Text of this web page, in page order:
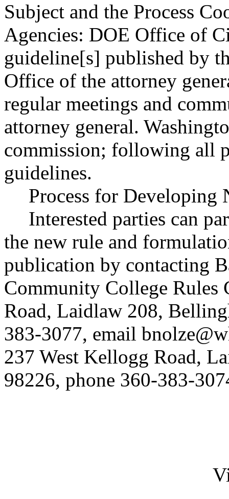
Subject and the Process
Agencies: DOE Office of
guideline[s] published by
Office of the attorney
regular meetings and
attorney general.
commission; following all
guidelines.
Process for Developing
Interested parties can
the new rule and
publication by contacting
Community College Rules
Road, Laidlaw 208,
383-3077, email
237 West Kellogg Road,
98226, phone 360-383-